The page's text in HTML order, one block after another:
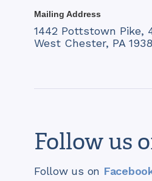
Mailing Address
1442 Pottstown Pike,
West Chester, PA
Follow us
Follow us on